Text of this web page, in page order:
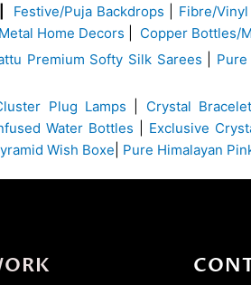
Festive/Puja Backdrops Fibre/
Metal Home Decors
Copper Bottles/
Premium Softy Silk Sarees
Plug Lamps Crystal
Water Bottles Exclusive
Wish Boxe Pure Himalayan